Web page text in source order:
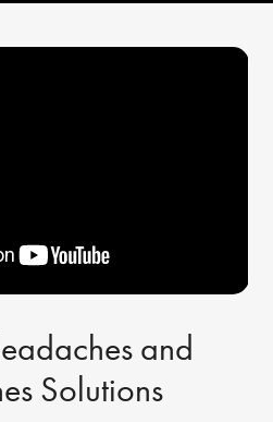
and
Solutions